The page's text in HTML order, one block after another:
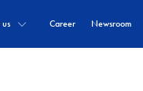
Career Newsroom